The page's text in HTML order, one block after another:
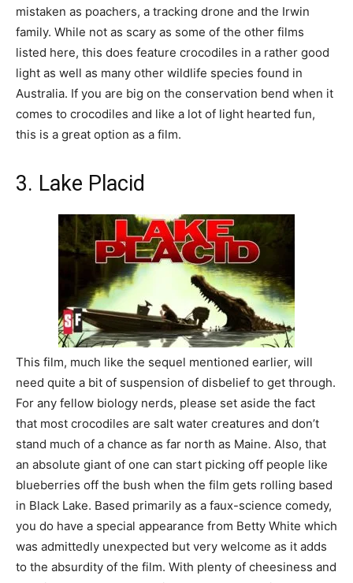
mistaken as poachers, a tracking drone and the Irwin
family. While not as scary as some of the other films
listed here, this does feature crocodiles in a rather good
light as well as many other wildlife species found in
Australia. If you are big on the conservation bend when it
comes to crocodiles and like a lot of light hearted fun,
this is a great option as a film.
3. Lake Placid
This film, much like the sequel mentioned earlier, will
need quite a bit of suspension of disbelief to get through.
For any fellow biology nerds, please set aside the fact
that most crocodiles are salt water creatures and don’t
stand much of a chance as far north as Maine. Also, that
an absolute giant of one can start picking off people like
blueberries off the bush when the film gets rolling based
in Black Lake. Based primarily as a faux-science comedy,
you do have a special appearance from Betty White which
was admittedly unexpected but very welcome as it adds
to the absurdity of the film. With plenty of cheesiness and